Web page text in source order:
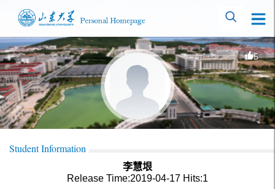
5
Student Information
李慧垠
Release Time:2019-04-17 Hits:1